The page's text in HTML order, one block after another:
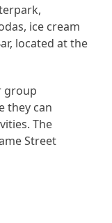
ice cream
located at the
group
they can
The
Street